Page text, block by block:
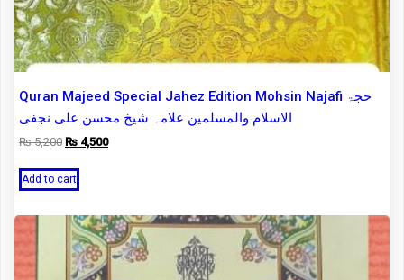
Quran Majeed Special Jahez Edition Mohsin Najafi حجۃ
الاسلام والمسلمین علامہ شیخ محسن علی نجفی
₨5,200 Original
was:
₨ 5,200.
₨ 4,500Current
Add to cart